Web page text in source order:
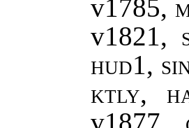
v1785,
v1821,
hud1,
ktly,